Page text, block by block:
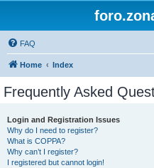
FAQ
Home Index
Frequently Asked
Login and Registration Issues
Why do I need to register?
What is COPPA?
Why can’t I register?
I registered but cannot login!